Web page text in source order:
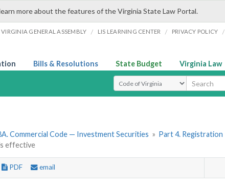
more about the features of the Virginia State Law Portal.
VIRGINIA GENERAL ASSEMBLY / LIS LEARNING CENTER / PRIVACY POLICY /
Bills & Resolutions State Budget Virginia Law
Select Search Type
Commercial Code — Investment Securities » Part 4. Registration
effective
PDF email